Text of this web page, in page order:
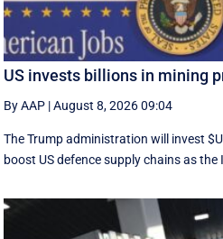
US invests billions in mining
By AAP |August 8, 2026 09:04
The Trump administration will invest
boost US defence supply chains as the